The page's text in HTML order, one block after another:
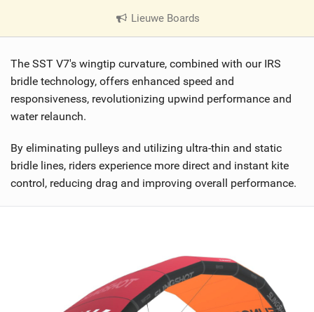
Lieuwe Boards
V
e
w
i
The SST V7's wingtip curvature, combined with our IRS
bridle technology, offers enhanced speed and
responsiveness, revolutionizing upwind performance and
water relaunch.
By eliminating pulleys and utilizing ultra-thin and static
bridle lines, riders experience more direct and instant kite
control, reducing drag and improving overall performance.